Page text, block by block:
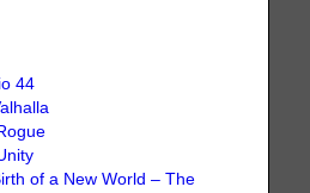
44
of a New World – The